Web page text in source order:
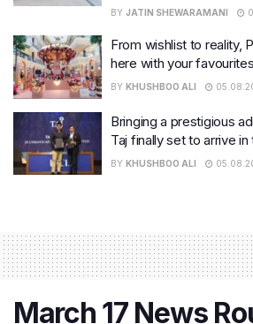
BY JATIN SHEWARAMANI
From wishlist to reality,
here with your
BY KHUSHBOO ALI
Bringing a prestigious
Taj finally set to arrive
BY KHUSHBOO ALI
March 17 News